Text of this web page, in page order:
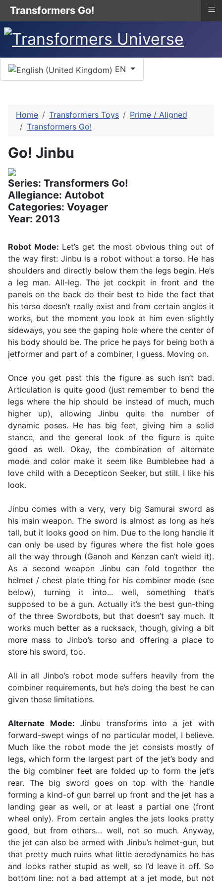
Select your language
EN
Home Transformers Toys
Prime / Aligned
Transformers Go!
Go! Jinbu
Series: Transformers Go!
Allegiance: Autobot
Categories: Voyager
Year: 2013
Robot Mode: Let’s get the most obvious thing out of
the way first: Jinbu is a robot without a torso. He has
shoulders and directly below them the legs begin. He’s
a leg man. All-leg. The jet cockpit in front and the
panels on the back do their best to hide the fact that
his torso doesn’t really exist and from certain angles it
works, but the moment you look at him even slightly
sideways, you see the gaping hole where the center of
his body should be. The price he pays for being both a
jetformer and part of a combiner, I guess. Moving on.
Once you get past this the figure as such isn’t bad.
Articulation is quite good (just remember to bend the
legs where the hip should be instead of much, much
higher up), allowing Jinbu quite the number of
dynamic poses. He has big feet, giving him a solid
stance, and the general look of the figure is quite
good as well. Okay, the combination of alternate
mode and color make it seem like Bumblebee had a
love child with a Decepticon Seeker, but still. I like his
look.
Jinbu comes with a very, very big Samurai sword as
his main weapon. The sword is almost as long as he’s
tall, but it looks good on him. Due to the long handle it
can only be used by figures where the fist hole goes
all the way through (Ganoh and Kenzan can’t wield it).
As a second weapon Jinbu can fold together the
helmet / chest plate thing for his combiner mode (see
below), turning it into... well, something that’s
supposed to be a gun. Actually it’s the best gun-thing
of the three Swordbots, but that doesn’t say much. It
works much better as a rucksack, though, giving a bit
more mass to Jinbo’s torso and offering a place to
store his sword, too.
All in all Jinbo’s robot mode suffers heavily from the
combiner requirements, but he’s doing the best he can
given those limitations.
Alternate Mode: Jinbu transforms into a jet with
forward-swept wings of no particular model, I believe.
Much like the robot mode the jet consists mostly of
legs, which form the largest part of the jet’s body and
the big combiner feet are folded up to form the jet’s
rear. The big sword goes on top with the handle
forming a kind-of gun barrel up front and the jet has a
landing gear as well, or at least a partial one (front
wheel only). From certain angles the jets looks pretty
good, but from others… well, not so much. Anyway,
the jet can also be armed with Jinbu’s helmet-gun, but
that pretty much ruins what little aerodynamics he has
and looks rather stupid as well, so I’d leave it off. So
bottom line: not a bad attempt at a jet mode, but not
Transformers Go! ≡